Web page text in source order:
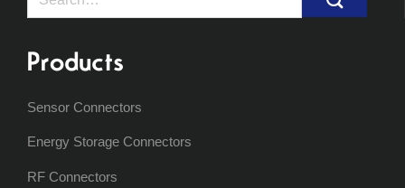
Products
Sensor Connectors
Energy Storage Connectors
RF Connectors